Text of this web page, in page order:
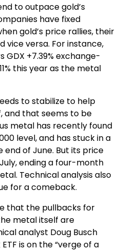
to outpace gold’s
have fixed
gold’s price rallies, their
vice versa. For instance,
GDX +7.39% exchange-
this year as the metal
to stabilize to help
and that seems to be
metal has recently found
level, and has stuck in a
of June. But its price
ending a four-month
Technical analysis also
for a comeback.
that the pullbacks for
metal itself are
analyst Doug Busch
is on the “verge of a